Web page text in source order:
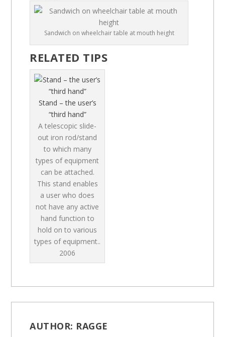
Sandwich on wheelchair table at mouth height
RELATED TIPS
Stand – the user’s
“third hand”
A telescopic slide-
out iron rod/stand
to which many
types of equipment
can be attached.
This stand enables
a user who does
not have any active
hand function to
hold on to various
types of equipment..
2006
AUTHOR: RAGGE